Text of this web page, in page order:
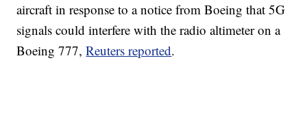
aircraft in response to a notice from Boeing that 5G
signals could interfere with the radio altimeter on a
Boeing 777,Reuters reported.